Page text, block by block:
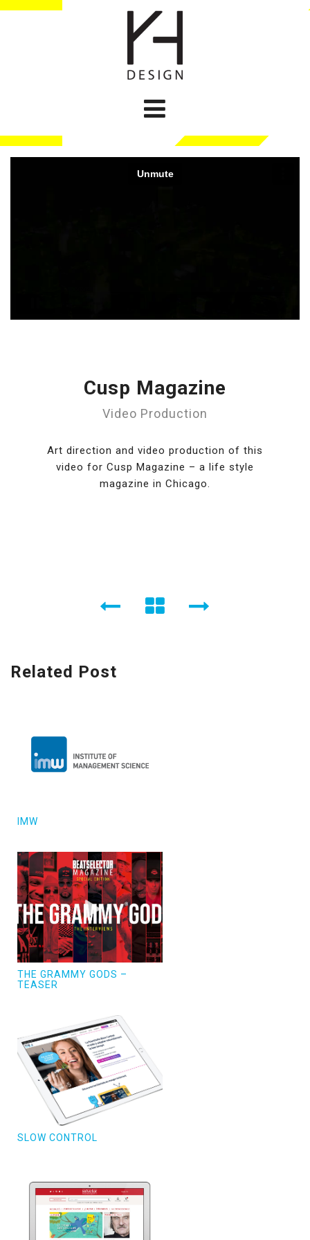
Cusp Magazine
Video Production
Art direction and video production of this
video for Cusp Magazine – a life style
magazine in Chicago.
Related Post
IMW
THE GRAMMY GODS –
TEASER
SLOW CONTROL